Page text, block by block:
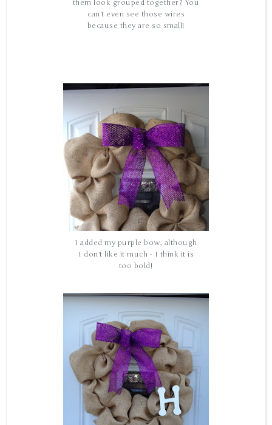
them look grouped together? You
can't even see those wires
because they are so small!
I added my purple bow, although
I don't like it much - I think it is
too bold!